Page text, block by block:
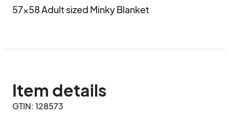
57x58 Adult sized Minky Blanket
Item details
GTIN: 128573